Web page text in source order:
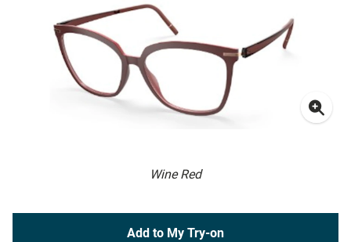
Wine Red
Add to My Try-on